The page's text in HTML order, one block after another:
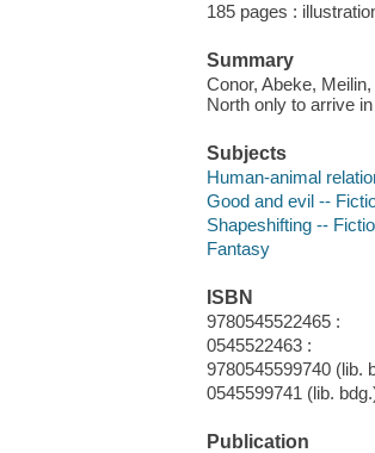
185 pages :
Summary
Conor, Abeke,
North only to arrive
Subjects
Human-animal
Good and evil --
Shapeshifting --
Fantasy
ISBN
9780545522465 :
0545522463 :
9780545599740 (lib.
0545599741 (lib.
Publication